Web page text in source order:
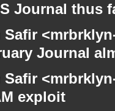
Journal thus
Safir
Journal
Safir
exploit